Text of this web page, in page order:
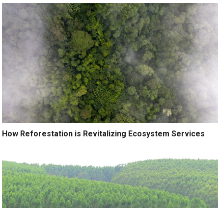
How Reforestation is Revitalizing Ecosystem Services